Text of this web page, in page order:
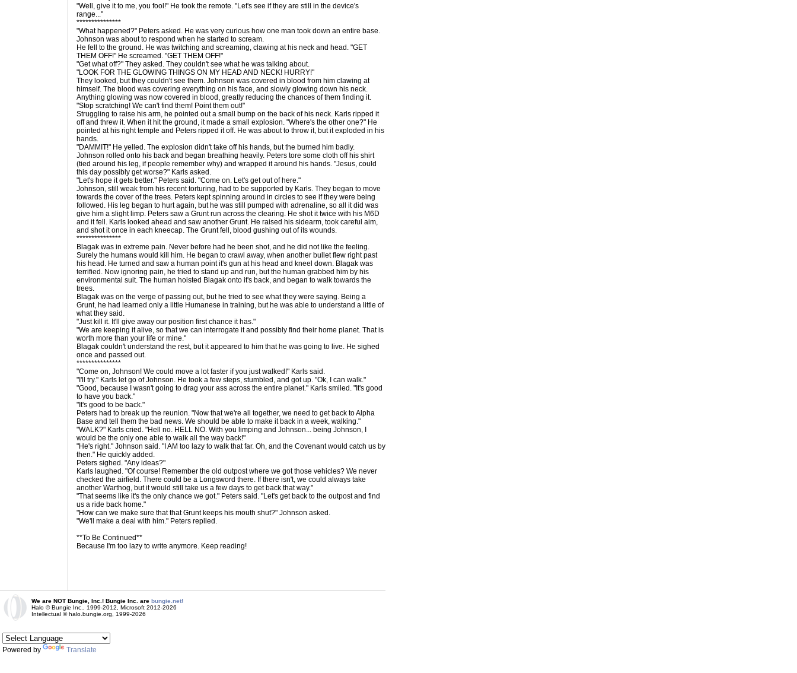
"Well, give it to me, you fool!" He took the remote. "Let's see if they are still in the device's
range..."
***************
"What happened?" Peters asked. He was very curious how one man took down an entire base.
Johnson was about to respond when he started to scream.
He fell to the ground. He was twitching and screaming, clawing at his neck and head. "GET
THEM OFF!" He screamed. "GET THEM OFF!"
"Get what off?" They asked. They couldn't see what he was talking about.
"LOOK FOR THE GLOWING THINGS ON MY HEAD AND NECK! HURRY!"
They looked, but they couldn't see them. Johnson was covered in blood from him clawing at
himself. The blood was covering everything on his face, and slowly glowing down his neck.
Anything glowing was now covered in blood, greatly reducing the chances of them finding it.
"Stop scratching! We can't find them! Point them out!"
Struggling to raise his arm, he pointed out a small bump on the back of his neck. Karls ripped it
off and threw it. When it hit the ground, it made a small explosion. "Where's the other one?" He
pointed at his right temple and Peters ripped it off. He was about to throw it, but it exploded in his
hands.
"DAMMIT!" He yelled. The explosion didn't take off his hands, but the burned him badly.
Johnson rolled onto his back and began breathing heavily. Peters tore some cloth off his shirt
(tied around his leg, if people remember why) and wrapped it around his hands. "Jesus, could
this day possibly get worse?" Karls asked.
"Let's hope it gets better." Peters said. "Come on. Let's get out of here."
Johnson, still weak from his recent torturing, had to be supported by Karls. They began to move
towards the cover of the trees. Peters kept spinning around in circles to see if they were being
followed. His leg began to hurt again, but he was still pumped with adrenaline, so all it did was
give him a slight limp. Peters saw a Grunt run across the clearing. He shot it twice with his M6D
and it fell. Karls looked ahead and saw another Grunt. He raised his sidearm, took careful aim,
and shot it once in each kneecap. The Grunt fell, blood gushing out of its wounds.
***************
Blagak was in extreme pain. Never before had he been shot, and he did not like the feeling.
Surely the humans would kill him. He began to crawl away, when another bullet flew right past
his head. He turned and saw a human point it's gun at his head and kneel down. Blagak was
terrified. Now ignoring pain, he tried to stand up and run, but the human grabbed him by his
environmental suit. The human hoisted Blagak onto it's back, and began to walk towards the
trees.
Blagak was on the verge of passing out, but he tried to see what they were saying. Being a
Grunt, he had learned only a little Humanese in training, but he was able to understand a little of
what they said.
"Just kill it. It'll give away our position first chance it has."
"We are keeping it alive, so that we can interrogate it and possibly find their home planet. That is
worth more than your life or mine."
Blagak couldn't understand the rest, but it appeared to him that he was going to live. He sighed
once and passed out.
***************
"Come on, Johnson! We could move a lot faster if you just walked!" Karls said.
"I'll try." Karls let go of Johnson. He took a few steps, stumbled, and got up. "Ok, I can walk."
"Good, because I wasn't going to drag your ass across the entire planet." Karls smiled. "It's good
to have you back."
"It's good to be back."
Peters had to break up the reunion. "Now that we're all together, we need to get back to Alpha
Base and tell them the bad news. We should be able to make it back in a week, walking."
"WALK?" Karls cried. "Hell no. HELL NO. With you limping and Johnson... being Johnson, I
would be the only one able to walk all the way back!"
"He's right." Johnson said. "I AM too lazy to walk that far. Oh, and the Covenant would catch us by
then." He quickly added.
Peters sighed. "Any ideas?"
Karls laughed. "Of course! Remember the old outpost where we got those vehicles? We never
checked the airfield. There could be a Longsword there. If there isn't, we could always take
another Warthog, but it would still take us a few days to get back that way."
"That seems like it's the only chance we got." Peters said. "Let's get back to the outpost and find
us a ride back home."
"How can we make sure that that Grunt keeps his mouth shut?" Johnson asked.
"We'll make a deal with him." Peters replied.
**To Be Continued**
Because I'm too lazy to write anymore. Keep reading!
We are NOT Bungie, Inc.! Bungie Inc. are bungie.net!
Halo © Bungie Inc., 1999-2012, Microsoft 2012-2026
Intellectual © halo.bungie.org, 1999-2026
Powered by Translate